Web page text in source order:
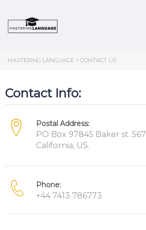
MASTERING LANGUAGE > CONTACT US
Contact Info:
Postal Address:
PO Box 97845 Baker st.
California, US.
Phone:
+44 7413 786773